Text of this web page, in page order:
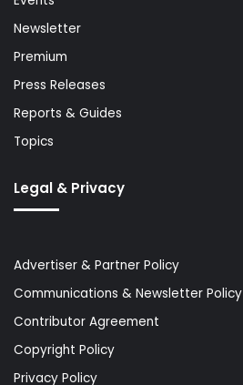
Newsletter
Premium
Press Releases
Reports & Guides
Topics
Legal & Privacy
Advertiser & Partner Policy
Communications & Newsletter Policy
Contributor Agreement
Copyright Policy
Privacy Policy